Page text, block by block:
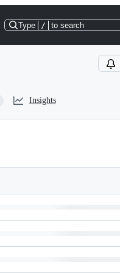
Type / to search
Insights